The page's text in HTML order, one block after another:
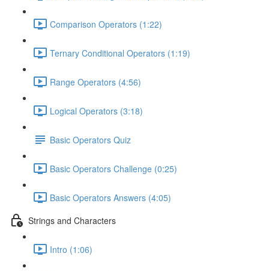
Comparison Operators (1:22)
Ternary Conditional Operators (1:19)
Range Operators (4:56)
Logical Operators (3:18)
Basic Operators Quiz
Basic Operators Challenge (0:25)
Basic Operators Answers (4:05)
Strings and Characters
Intro (1:06)